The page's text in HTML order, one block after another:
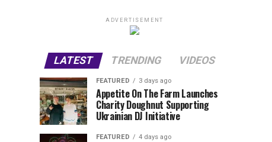
ADVERTISEMENT
LATEST TRENDING VIDEOS
FEATURED 3 days ago
Appetite On The Farm Launches
Charity Doughnut Supporting
Ukrainian DJ Initiative
FEATURED 4 days ago